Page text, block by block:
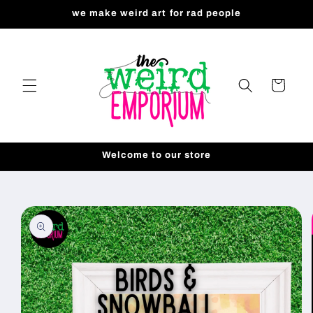
we make weird art for rad people
Cart
Welcome to our store
Skip to
product
information